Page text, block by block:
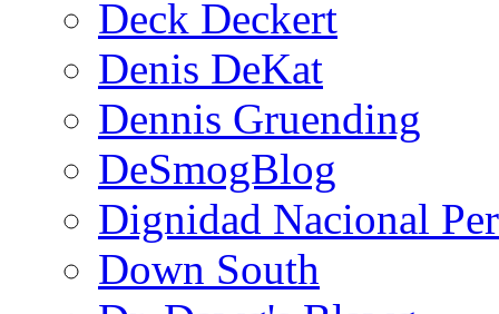
Deck Deckert
Denis DeKat
Dennis Gruending
DeSmogBlog
Dignidad Nacional
Down South